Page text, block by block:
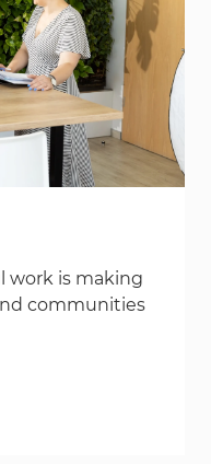
work is making
communities